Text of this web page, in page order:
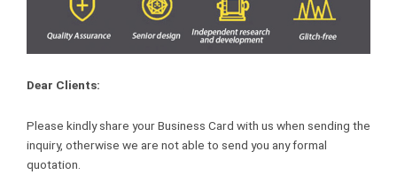
Dear Clients:
Please kindly share your Business Card with us when sending the
inquiry, otherwise we are not able to send you any formal
quotation.